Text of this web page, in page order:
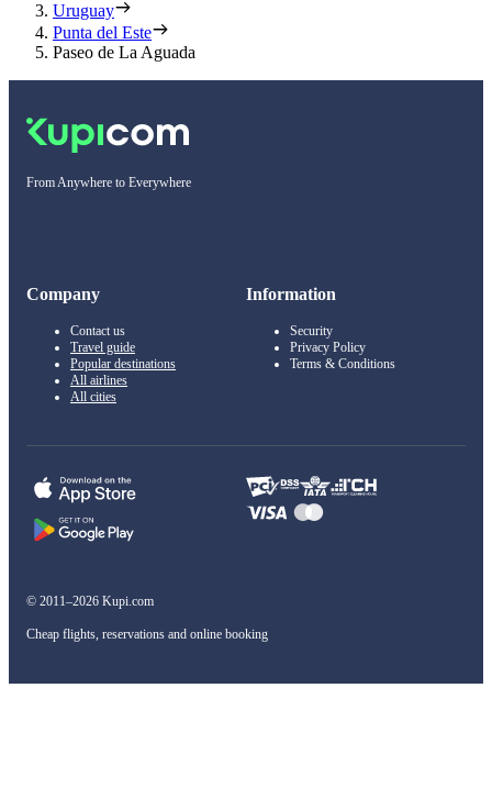
Uruguay
Punta del Este
Paseo de La Aguada
From Anywhere to Everywhere
Company
Contact us
Travel guide
Popular destinations
All airlines
All cities
Information
Security
Privacy Policy
Terms & Conditions
© 2011–2026 Kupi.com
Cheap flights, reservations and online booking